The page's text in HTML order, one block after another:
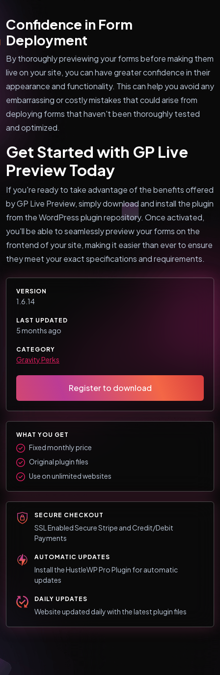
Confidence in Form
Deployment
By thoroughly previewing your forms before making them
live on your site, you can have greater confidence in their
appearance and functionality. This can help you avoid any
embarrassing or costly mistakes that could arise from
deploying forms that haven't been thoroughly tested
and optimized.
Get Started with GP Live
Preview Today
If you're ready to take advantage of the benefits offered
by GP Live Preview, simply download and install the plugin
from the WordPress plugin repository. Once activated,
you'll be able to seamlessly preview your forms on the
frontend of your site, making it easier than ever to ensure
they meet your exact specifications and requirements.
VERSION
1.6.14
LAST UPDATED
5 months ago
CATEGORY
Gravity Perks
Register to download
WHAT YOU GET
Fixed monthly price
Original plugin files
Use on unlimited websites
SECURE CHECKOUT
SSL Enabled Secure Stripe and Credit/Debit
Payments
AUTOMATIC UPDATES
Install the HustleWP Pro Plugin for automatic
updates
DAILY UPDATES
Website updated daily with the latest plugin files